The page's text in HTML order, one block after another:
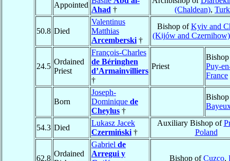
Appointed
Ahad †
(Chaldean),
50.8 Died
Valentinus
Matthias
Arcemberski †
Bishop ofKyiv and
(Kijów and Czernihow)
24.5
Ordained
Priest
François-Charles
de Béringhen
d’Armainvilliers
†
Priest
Puy-
France
Born
Joseph-
Dominique de
Cheylus †
54.3 Died
Lukasz Jacek
Czermiński †
Auxiliary Bishop of
Poland
62.8
Ordained
Gabriel de
Arregui y
Bishop ofCuzco,